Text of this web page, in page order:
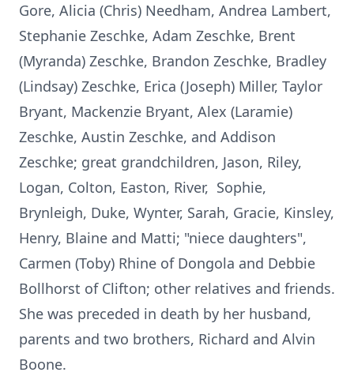
Gore, Alicia (Chris) Needham, Andrea Lambert,
Stephanie Zeschke, Adam Zeschke, Brent
(Myranda) Zeschke, Brandon Zeschke, Bradley
(Lindsay) Zeschke, Erica (Joseph) Miller, Taylor
Bryant, Mackenzie Bryant, Alex (Laramie)
Zeschke, Austin Zeschke, and Addison
Zeschke; great grandchildren, Jason, Riley,
Logan, Colton, Easton, River, Sophie,
Brynleigh, Duke, Wynter, Sarah, Gracie, Kinsley,
Henry, Blaine and Matti; "niece daughters",
Carmen (Toby) Rhine of Dongola and Debbie
Bollhorst of Clifton; other relatives and friends.
She was preceded in death by her husband,
parents and two brothers, Richard and Alvin
Boone.